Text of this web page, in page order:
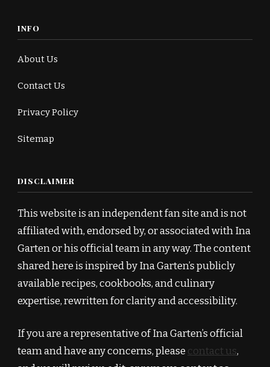
INFO
About Us
Contact Us
Privacy Policy
Sitemap
DISCLAIMER
This website is an independent fan site and is not
affiliated with, endorsed by, or associated with Ina
Garten or his official team in any way. The content
shared here is inspired by Ina Garten’s publicly
available recipes, cookbooks, and culinary
expertise, rewritten for clarity and accessibility.
If you are a representative of Ina Garten’s official
team and have any concerns, please contact us,